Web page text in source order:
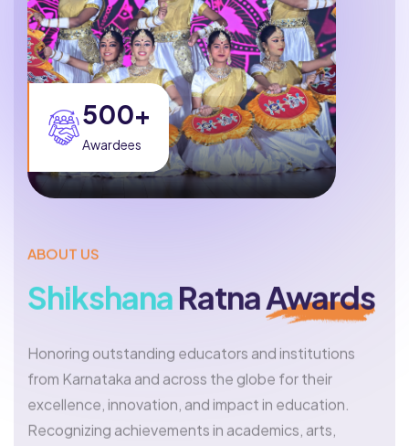
500+
Awardees
ABOUT US
ShikshanaRatnaAwards
Honoring outstanding educators and institutions
from Karnataka and across the globe for their
excellence, innovation, and impact in education.
Recognizing achievements in academics, arts,